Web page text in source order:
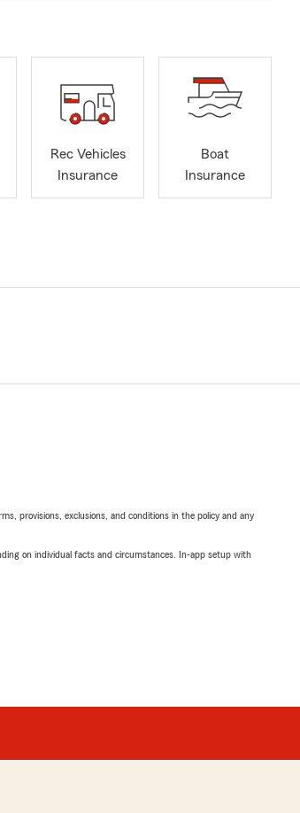
Rec Vehicles
Insurance
Boat
Insurance
provisions, exclusions, and conditions in the policy and any
on individual facts and circumstances. In-app setup with